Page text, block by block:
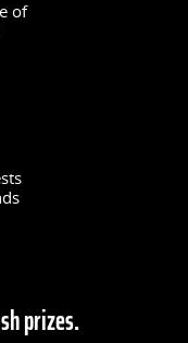
of
prizes.